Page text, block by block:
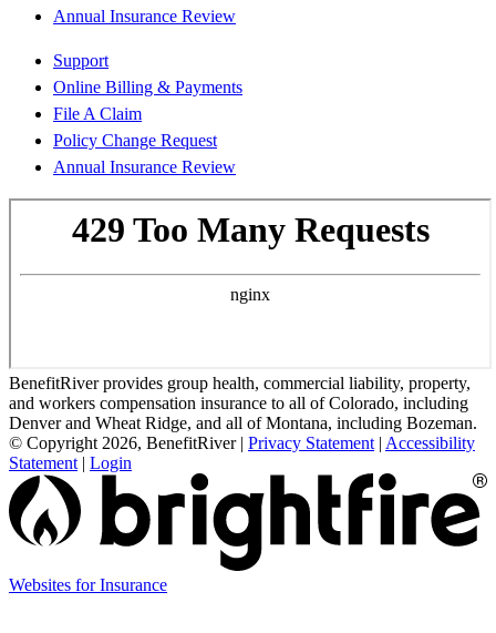
Annual Insurance Review
Support
Online Billing & Payments
File A Claim
Policy Change Request
Annual Insurance Review
BenefitRiver provides group health, commercial liability, property,
and workers compensation insurance to all of Colorado, including
Denver and Wheat Ridge, and all of Montana, including Bozeman.
© Copyright 2026, BenefitRiver| Privacy Statement | Accessibility
Statement | Login
Websites for Insurance(opens